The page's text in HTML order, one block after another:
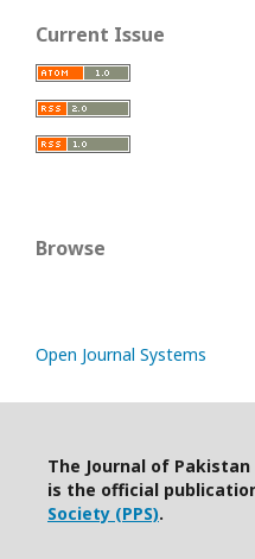
Current Issue
Browse
Open Journal Systems
The Journal of Pakistan
is the official
Society (PPS).